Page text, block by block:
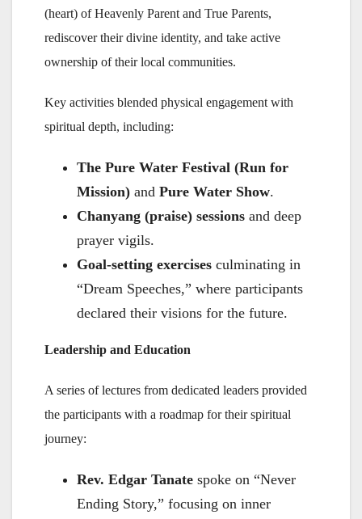
(heart) of Heavenly Parent and True Parents,
rediscover their divine identity, and take active
ownership of their local communities.
Key activities blended physical engagement with
spiritual depth, including:
The Pure Water Festival (Run for
Mission) and Pure Water Show.
Chanyang (praise) sessions and deep
prayer vigils.
Goal-setting exercises culminating in
“Dream Speeches,” where participants
declared their visions for the future.
Leadership and Education
A series of lectures from dedicated leaders provided
the participants with a roadmap for their spiritual
journey:
Rev. Edgar Tanate spoke on “Never
Ending Story,” focusing on inner